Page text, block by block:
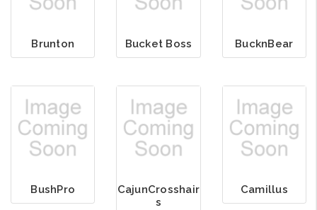
Brunton Bucket Boss BucknBear
BushPro
CajunCrosshair
s
Camillus